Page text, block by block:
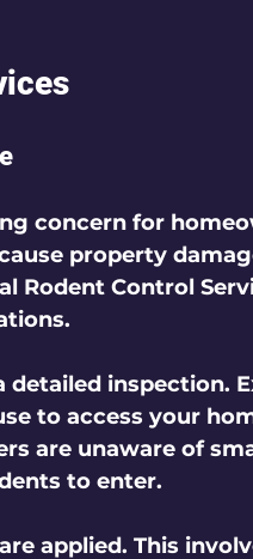
concern for
property
Rodent Control
detailed inspection.
to access your
are unaware of
to enter.
applied. This